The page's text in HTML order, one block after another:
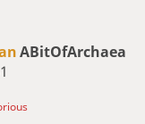
ABitOfArchaea